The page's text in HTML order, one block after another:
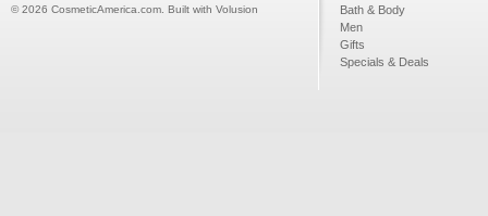
©2026 CosmeticAmerica.com. Built with Volusion
Bath & Body
Men
Gifts
Specials & Deals